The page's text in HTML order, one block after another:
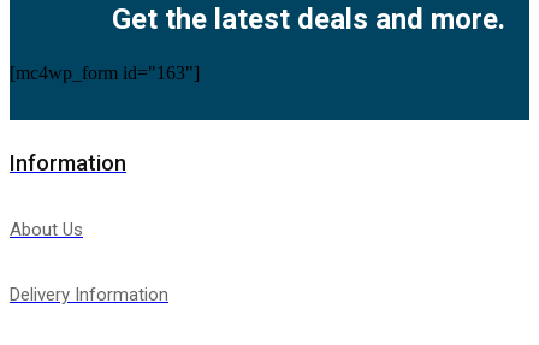
Get the latest deals and more.
[mc4wp_form id="163"]
Information
About Us
Delivery Information